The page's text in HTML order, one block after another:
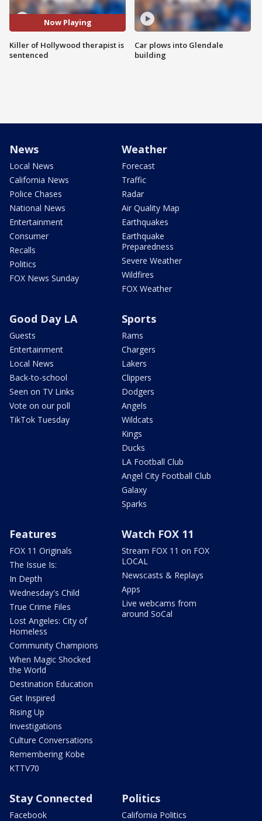
Now Playing
Killer of Hollywood therapist is
sentenced
Car plows into Glendale
building
News
Local News
California News
Police Chases
National News
Entertainment
Consumer
Recalls
Politics
FOX News Sunday
Weather
Forecast
Traffic
Radar
Air Quality Map
Earthquakes
Earthquake
Preparedness
Severe Weather
Wildfires
FOX Weather
Good Day LA
Guests
Entertainment
Local News
Back-to-school
Seen on TV Links
Vote on our poll
TikTok Tuesday
Sports
Rams
Chargers
Lakers
Clippers
Dodgers
Angels
Wildcats
Kings
Ducks
LA Football Club
Angel City Football Club
Galaxy
Sparks
Features
FOX 11 Originals
The Issue Is:
In Depth
Wednesday's Child
True Crime Files
Lost Angeles: City of
Homeless
Community Champions
When Magic Shocked
the World
Destination Education
Get Inspired
Rising Up
Investigations
Culture Conversations
Remembering Kobe
KTTV70
Watch FOX 11
Stream FOX 11 on FOX
LOCAL
Newscasts & Replays
Apps
Live webcams from
around SoCal
Stay Connected
Facebook
Politics
California Politics